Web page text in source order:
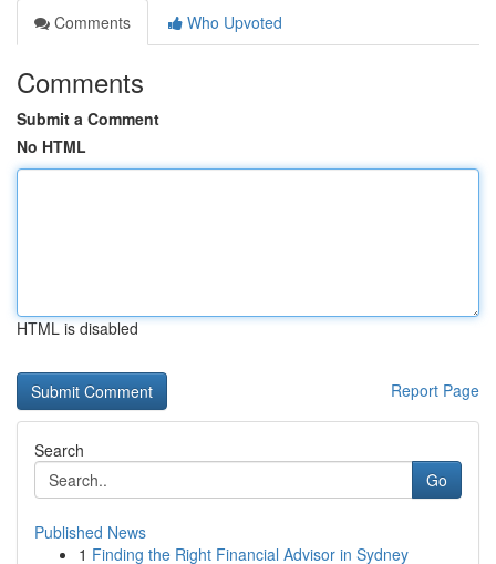
Comments
Who Upvoted
Comments
Submit a Comment
No HTML
HTML is disabled
Report Page
Search
Go
Published News
1 Finding the Right Financial Advisor in Sydney